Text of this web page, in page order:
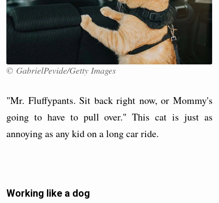
© GabrielPevide/Getty Images
"Mr. Fluffypants. Sit back right now, or Mommy's
going to have to pull over." This cat is just as
annoying as any kid on a long car ride.
Working like a dog